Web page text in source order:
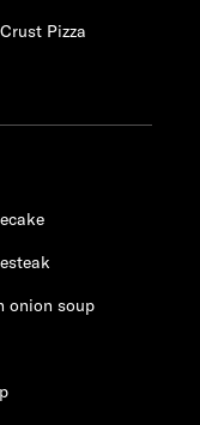
Pizza
onion soup